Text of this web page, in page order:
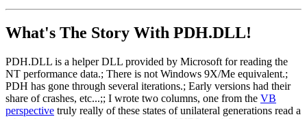
What's The Story With PDH.DLL!
PDH.DLL is a helper DLL provided by Microsoft for reading the
NT performance data.; There is not Windows 9X/Me equivalent.;
PDH has gone through several iterations.; Early versions had their
share of crashes, etc...;; I wrote two columns, one from the VB
perspective truly really of these states of unilateral generations read a